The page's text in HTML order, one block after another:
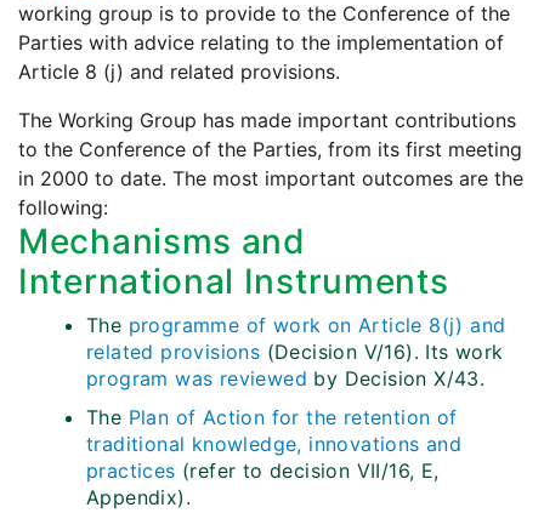
working group is to provide to the Conference of the
Parties with advice relating to the implementation of
Article 8 (j) and related provisions.
The Working Group has made important contributions
to the Conference of the Parties, from its first meeting
in 2000 to date. The most important outcomes are the
following:
Mechanisms and
International Instruments
The programme of work on Article 8(j) and
related provisions (Decision V/16). Its work
program was reviewed by Decision X/43.
The Plan of Action for the retention of
traditional knowledge, innovations and
practices (refer to decision VII/16, E,
Appendix).